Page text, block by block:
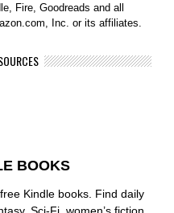
Fire, Goodreads and all
Inc. or its affiliates.
BOOKS
Kindle books. Find daily